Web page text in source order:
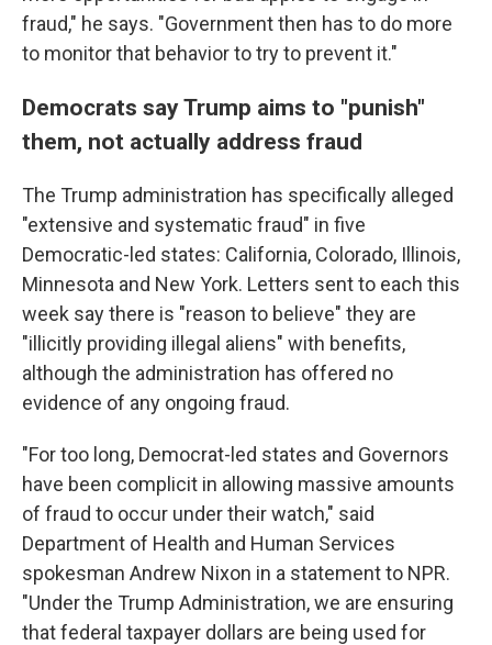
fraud," he says. "Government then has to do more
to monitor that behavior to try to prevent it."
Democrats say Trump aims to "punish"
them, not actually address fraud
The Trump administration has specifically alleged
"extensive and systematic fraud" in five
Democratic-led states: California, Colorado, Illinois,
Minnesota and New York. Letters sent to each this
week say there is "reason to believe" they are
"illicitly providing illegal aliens" with benefits,
although the administration has offered no
evidence of any ongoing fraud.
"For too long, Democrat-led states and Governors
have been complicit in allowing massive amounts
of fraud to occur under their watch," said
Department of Health and Human Services
spokesman Andrew Nixon in a statement to NPR.
"Under the Trump Administration, we are ensuring
that federal taxpayer dollars are being used for